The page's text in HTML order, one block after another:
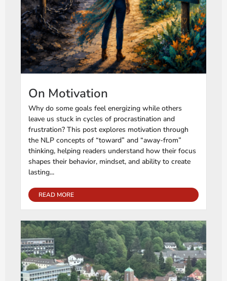
On Motivation
Why do some goals feel energizing while others
leave us stuck in cycles of procrastination and
frustration? This post explores motivation through
the NLP concepts of “toward” and “away-from”
thinking, helping readers understand how their focus
shapes their behavior, mindset, and ability to create
lasting...
READ MORE